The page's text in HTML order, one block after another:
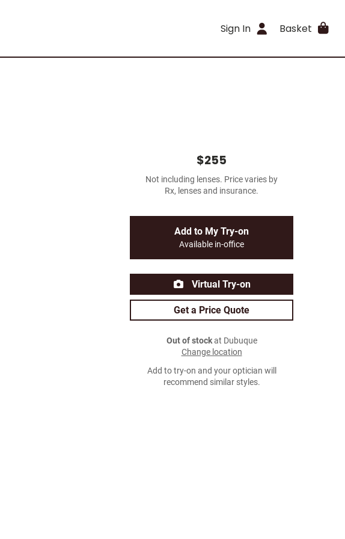
Sign In Basket
$255
Not including lenses. Price varies by
Rx, lenses and insurance.
Add to My Try-on
Available in-office
Virtual Try-on
Get a Price Quote
Out of stockat Dubuque
Change location
Add to try-on and your optician will
recommend similar styles.